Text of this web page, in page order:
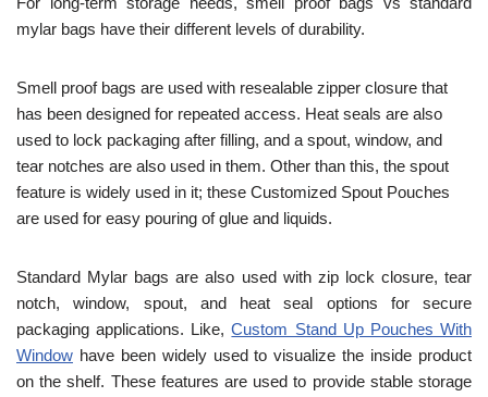
mylar bags have their different levels of durability.
Smell proof bags are used with resealable zipper closure that
has been designed for repeated access. Heat seals are also
used to lock packaging after filling, and a spout, window, and
tear notches are also used in them. Other than this, the spout
feature is widely used in it; these Customized Spout Pouches
are used for easy pouring of glue and liquids.
Standard Mylar bags are also used with zip lock closure, tear
notch, window, spout, and heat seal options for secure
packaging applications. Like,Custom Stand Up Pouches With
Window have been widely used to visualize the inside product
on the shelf. These features are used to provide stable storage